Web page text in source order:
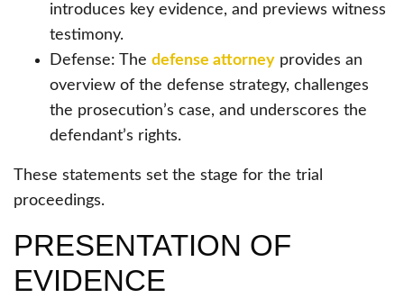
introduces key evidence, and previews witness
testimony.
Defense: The defense attorney provides an
overview of the defense strategy, challenges
the prosecution’s case, and underscores the
defendant’s rights.
These statements set the stage for the trial
proceedings.
PRESENTATION OF
EVIDENCE